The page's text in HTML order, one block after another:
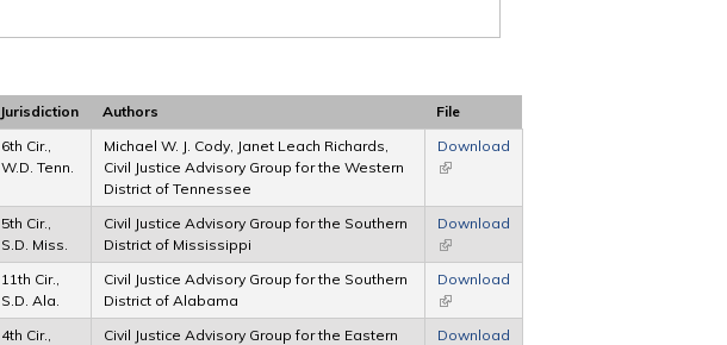
Jurisdiction Authors
File
6th Cir.,
W.D. Tenn.
Michael W. J. Cody, Janet Leach Richards,
Civil Justice Advisory Group for the Western
District of Tennessee
Download
(link is external)
5th Cir.,
S.D. Miss.
Civil Justice Advisory Group for the Southern
District of Mississippi
Download
(link is external)
11th Cir.,
S.D. Ala.
Civil Justice Advisory Group for the Southern
District of Alabama
Download
(link is external)
4th Cir.,
Civil Justice Advisory Group for the Eastern
Download